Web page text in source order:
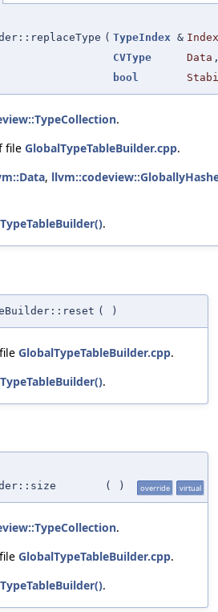
( TypeIndex & Index
CVType
Data
bool
.
file GlobalTypeTableBuilder.cpp.
,
.
( )
GlobalTypeTableBuilder.cpp.
.
( ) override virtual
.
GlobalTypeTableBuilder.cpp.
.